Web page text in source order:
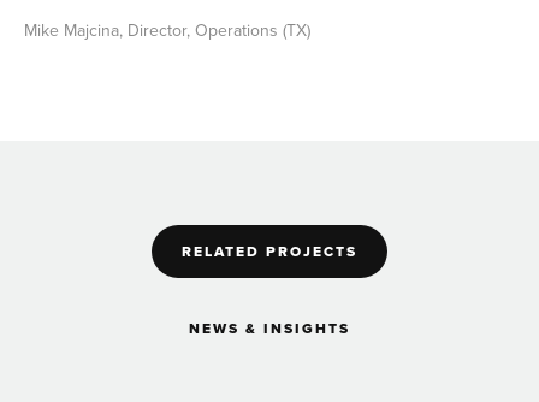
Mike Majcina, Director, Operations (TX)
RELATED PROJECTS
NEWS & INSIGHTS